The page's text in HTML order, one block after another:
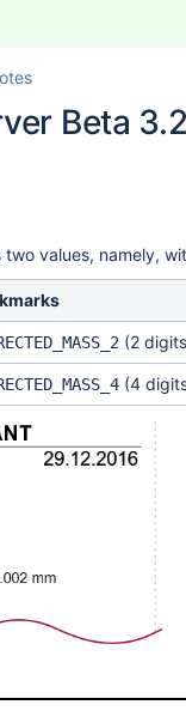
Beta
two values, namely,
(2
(4